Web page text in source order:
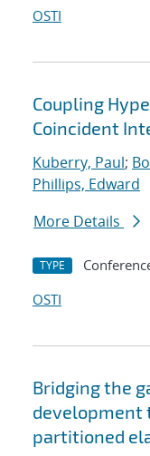
OSTI
Coupling
Coincident
Kuberry, Paul;
Phillips, Edward
More Details
TYPE
OSTI
Bridging the
development
partitioned